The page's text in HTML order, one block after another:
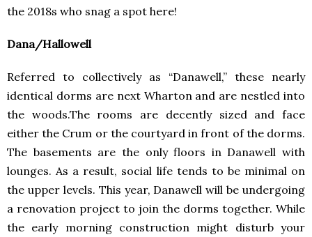
the 2018s who snag a spot here!
Dana/Hallowell
Referred to collectively as “Danawell,” these nearly
identical dorms are next Wharton and are nestled into
the woods.The rooms are decently sized and face
either the Crum or the courtyard in front of the dorms.
The basements are the only floors in Danawell with
lounges. As a result, social life tends to be minimal on
the upper levels. This year, Danawell will be undergoing
a renovation project to join the dorms together. While
the early morning construction might disturb your